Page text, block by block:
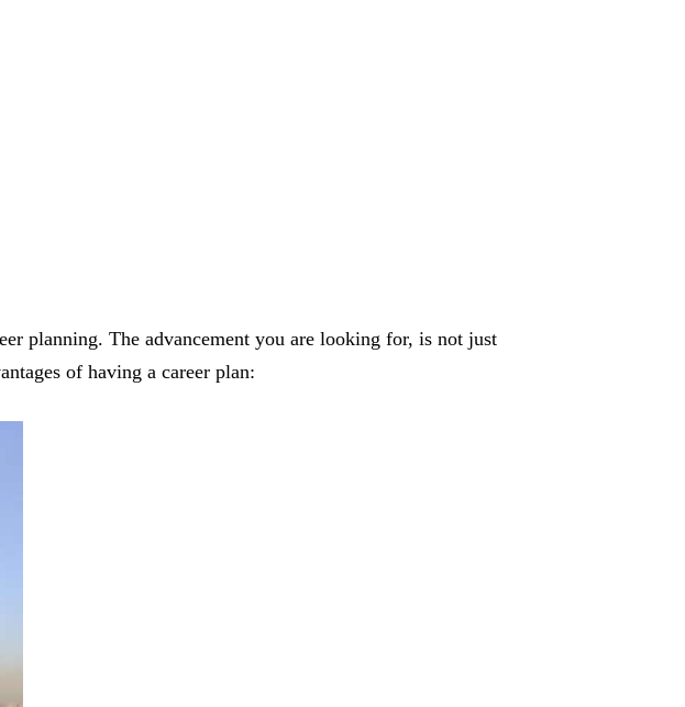
planning. The advancement you are looking for, is not just
of having a career plan: